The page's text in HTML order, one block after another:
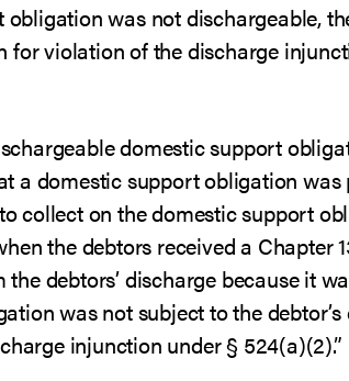
was not dischargeable,
violation of the discharge
domestic support
a domestic support obligation
collect on the domestic support
the debtors received a Chapter
debtors’ discharge because it
was not subject to the debtor’s
injunction under § 524(a)(2).”